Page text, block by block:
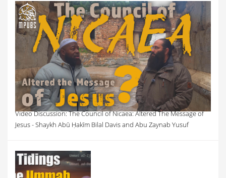
Video Discussion: The Council of Nicaea: Altered The Message of
Jesus - Shaykh Abū Ḥakīm Bilal Davis and Abu Zaynab Yusuf